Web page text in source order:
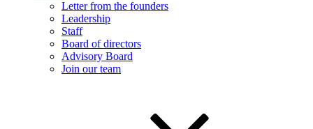
Letter from the founders
Leadership
Staff
Board of directors
Advisory Board
Join our team